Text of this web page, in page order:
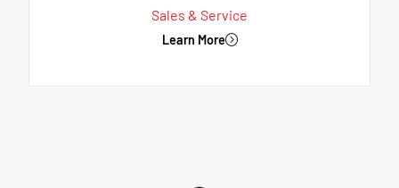
Sales & Service
Learn More